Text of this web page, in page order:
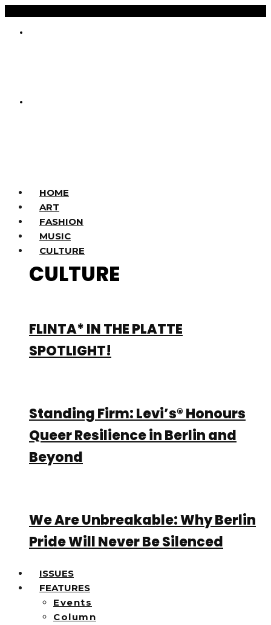
HOME
ART
FASHION
MUSIC
CULTURE
CULTURE
FLINTA* IN THE PLATTE
SPOTLIGHT!
Standing Firm: Levi’s® Honours
Queer Resilience in Berlin and
Beyond
We Are Unbreakable: Why Berlin
Pride Will Never Be Silenced
ISSUES
FEATURES
Events
Column